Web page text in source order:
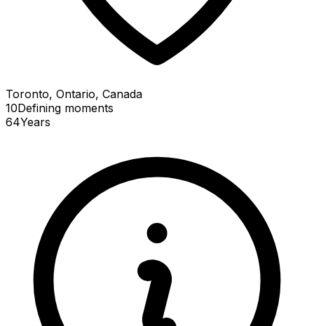
Toronto, Ontario, Canada
10Defining moments
64Years